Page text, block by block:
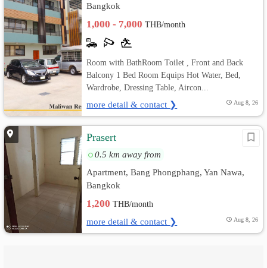
Bangkok
1,000 - 7,000THB/month
Room with BathRoom Toilet , Front and Back
Balcony 1 Bed Room Equips Hot Water, Bed,
Wardrobe, Dressing Table, Aircon...
more detail & contact ❯ Aug 8, 26
Prasert
0.5 km away from
Apartment, Bang Phongphang, Yan Nawa,
Bangkok
1,200THB/month
more detail & contact ❯ Aug 8, 26